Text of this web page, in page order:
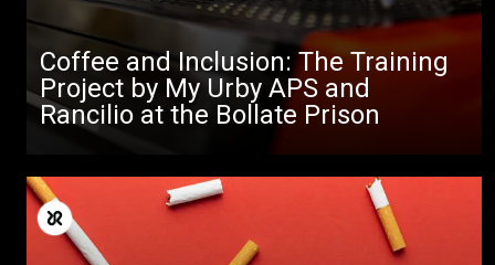
Coffee and Inclusion: The Training
Project by My Urby APS and
Rancilio at the Bollate Prison